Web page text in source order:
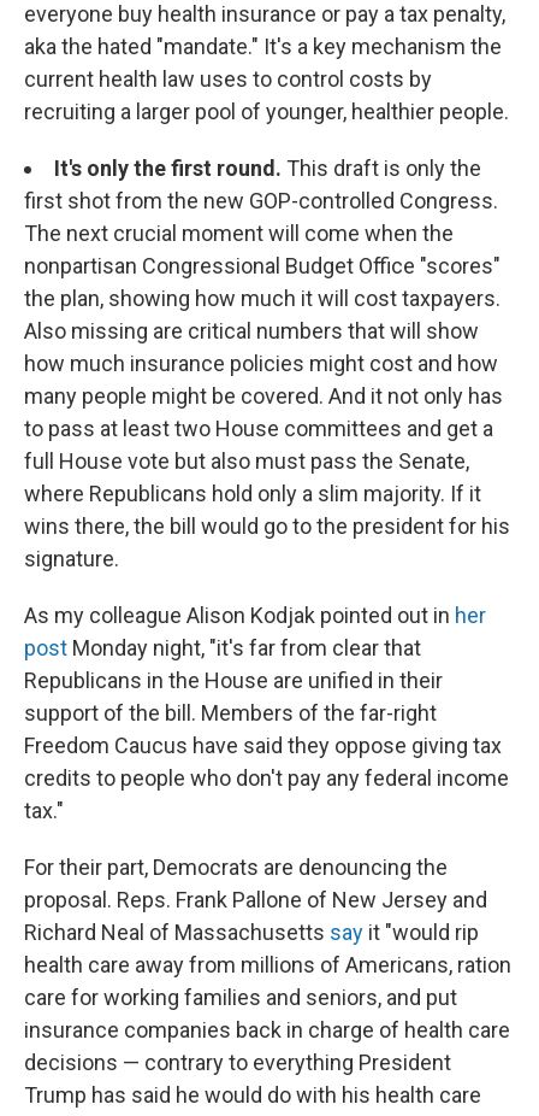
everyone buy health insurance or pay a tax penalty,
aka the hated "mandate." It's a key mechanism the
current health law uses to control costs by
recruiting a larger pool of younger, healthier people.
It's only the first round. This draft is only the
first shot from the new GOP-controlled Congress.
The next crucial moment will come when the
nonpartisan Congressional Budget Office "scores"
the plan, showing how much it will cost taxpayers.
Also missing are critical numbers that will show
how much insurance policies might cost and how
many people might be covered. And it not only has
to pass at least two House committees and get a
full House vote but also must pass the Senate,
where Republicans hold only a slim majority. If it
wins there, the bill would go to the president for his
signature.
As my colleague Alison Kodjak pointed out in her
post Monday night, "it's far from clear that
Republicans in the House are unified in their
support of the bill. Members of the far-right
Freedom Caucus have said they oppose giving tax
credits to people who don't pay any federal income
tax."
For their part, Democrats are denouncing the
proposal. Reps. Frank Pallone of New Jersey and
Richard Neal of Massachusetts say it "would rip
health care away from millions of Americans, ration
care for working families and seniors, and put
insurance companies back in charge of health care
decisions — contrary to everything President
Trump has said he would do with his health care